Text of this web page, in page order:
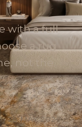
with a full
a rug
not the
28 MAY 2026